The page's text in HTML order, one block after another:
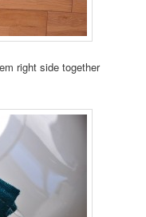
right side together